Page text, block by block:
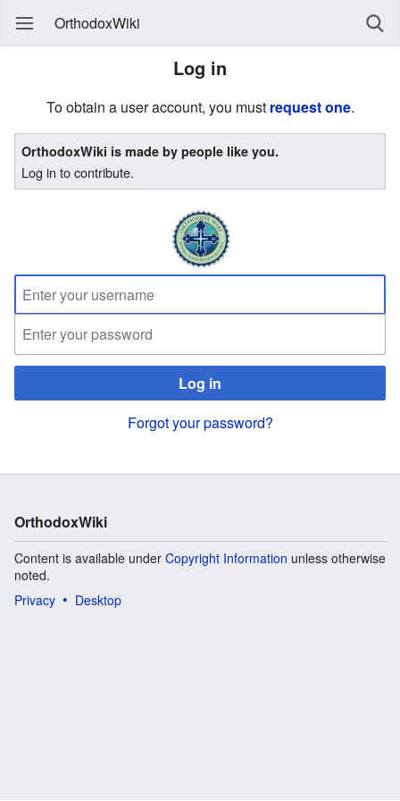
OrthodoxWiki
Log in
To obtain a user account, you must request one.
OrthodoxWiki is made by people like you.
Log in to contribute.
Log in
Forgot your password?
OrthodoxWiki
Content is available under Copyright Information unless otherwise
noted.
Privacy
Desktop